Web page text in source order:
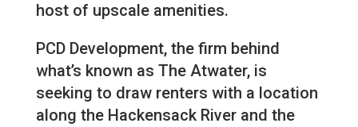
host of upscale amenities.
PCD Development, the firm behind
what’s known as The Atwater, is
seeking to draw renters with a location
along the Hackensack River and the